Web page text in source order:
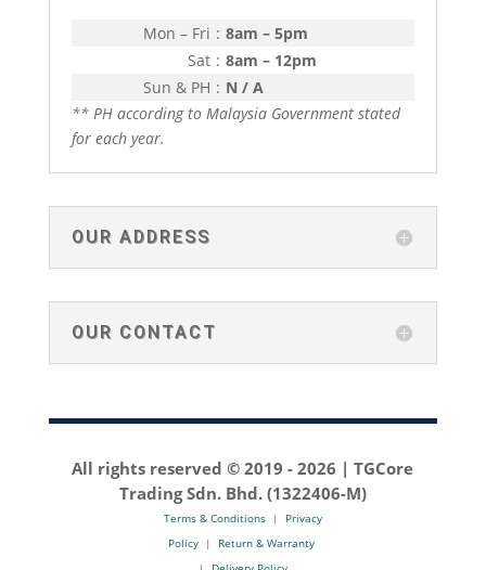
Mon – Fri : 8am – 5pm
Sat : 8am – 12pm
Sun & PH : N / A
** PH according to Malaysia Government stated
for each year.
OUR ADDRESS
OUR CONTACT
All rights reserved © 2019 -2026 | TGCore
Trading Sdn. Bhd. (1322406-M)
Terms & Conditions| Privacy
Policy| Return & Warranty